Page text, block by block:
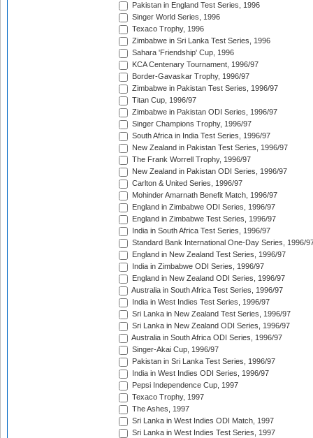
Pakistan in England Test Series, 1996
Singer World Series, 1996
Texaco Trophy, 1996
Zimbabwe in Sri Lanka Test Series, 1996
Sahara 'Friendship' Cup, 1996
KCA Centenary Tournament, 1996/97
Border-Gavaskar Trophy, 1996/97
Zimbabwe in Pakistan Test Series, 1996/97
Titan Cup, 1996/97
Zimbabwe in Pakistan ODI Series, 1996/97
Singer Champions Trophy, 1996/97
South Africa in India Test Series, 1996/97
New Zealand in Pakistan Test Series, 1996/97
The Frank Worrell Trophy, 1996/97
New Zealand in Pakistan ODI Series, 1996/97
Carlton & United Series, 1996/97
Mohinder Amarnath Benefit Match, 1996/97
England in Zimbabwe ODI Series, 1996/97
England in Zimbabwe Test Series, 1996/97
India in South Africa Test Series, 1996/97
Standard Bank International One-Day Series, 1996/
England in New Zealand Test Series, 1996/97
India in Zimbabwe ODI Series, 1996/97
England in New Zealand ODI Series, 1996/97
Australia in South Africa Test Series, 1996/97
India in West Indies Test Series, 1996/97
Sri Lanka in New Zealand Test Series, 1996/97
Sri Lanka in New Zealand ODI Series, 1996/97
Australia in South Africa ODI Series, 1996/97
Singer-Akai Cup, 1996/97
Pakistan in Sri Lanka Test Series, 1996/97
India in West Indies ODI Series, 1996/97
Pepsi Independence Cup, 1997
Texaco Trophy, 1997
The Ashes, 1997
Sri Lanka in West Indies ODI Match, 1997
Sri Lanka in West Indies Test Series, 1997